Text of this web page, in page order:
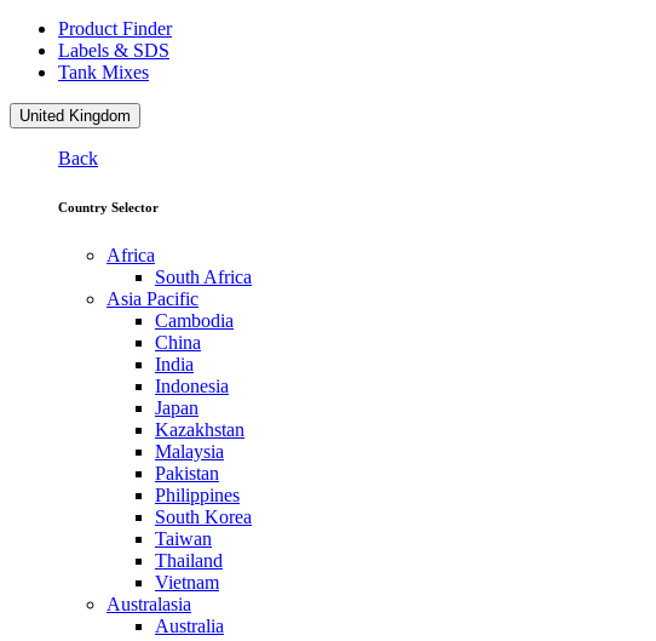
Product Finder
Labels & SDS
Tank Mixes
United Kingdom
Back
Country Selector
Africa
South Africa
Asia Pacific
Cambodia
China
India
Indonesia
Japan
Kazakhstan
Malaysia
Pakistan
Philippines
South Korea
Taiwan
Thailand
Vietnam
Australasia
Australia